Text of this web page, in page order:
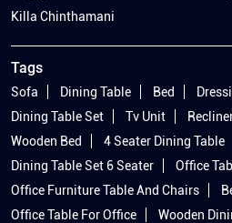
Killa Chinthamani
Tags
Sofa Dining Table Bed
Dining Table Set
Tv Unit
Wooden Bed
4 Seater Dining Table
Dining Table Set 6 Seater
Office
Office Furniture Table And Chairs
Office Table For Office
Wooden